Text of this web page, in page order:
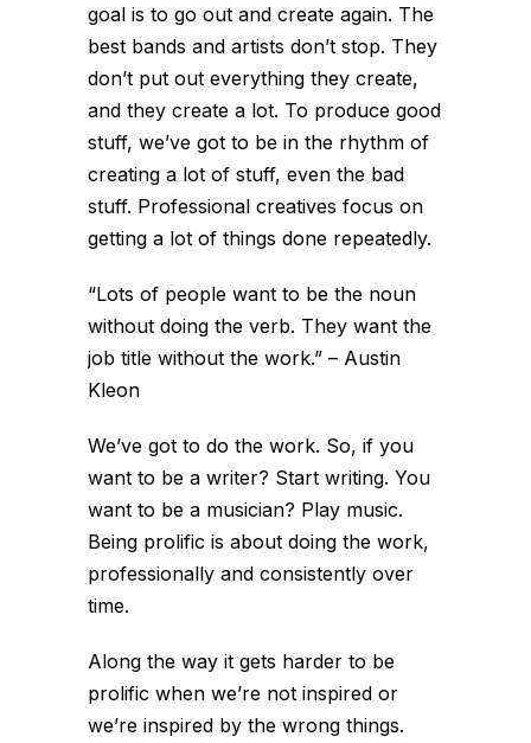
goal is to go out and create again. The
best bands and artists don’t stop. They
don’t put out everything they create,
and they create a lot. To produce good
stuff, we’ve got to be in the rhythm of
creating a lot of stuff, even the bad
stuff. Professional creatives focus on
getting a lot of things done repeatedly.
“Lots of people want to be the noun
without doing the verb. They want the
job title without the work.” – Austin
Kleon
We’ve got to do the work. So, if you
want to be a writer? Start writing. You
want to be a musician? Play music.
Being prolific is about doing the work,
professionally and consistently over
time.
Along the way it gets harder to be
prolific when we’re not inspired or
we’re inspired by the wrong things.